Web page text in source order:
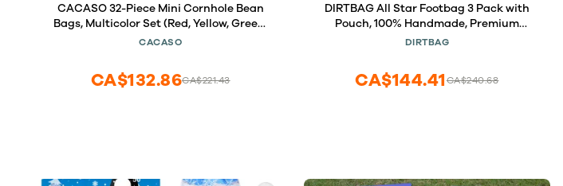
CACASO 32-Piece Mini Cornhole Bean
Bags, Multicolor Set (Red, Yellow, Green,
Blue, White, Pink, Orange, Purple), Nylon
Games, Family Fun
CACASO
CA$221.43
CA$132.86
DIRTBAG All Star Footbag 3 Pack with
Pouch, 100% Handmade, Premium
Quality, Bright Vivid Colors, Signature
DIRTBAG
CA$240.68
CA$144.41